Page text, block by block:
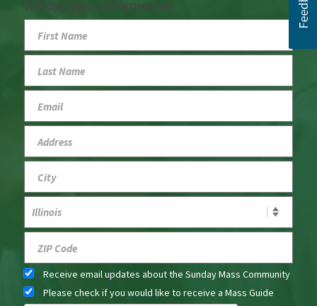
Fill out your information
Receive email updates about the Sunday Mass Community
Please check if you would like to receive a Mass Guide